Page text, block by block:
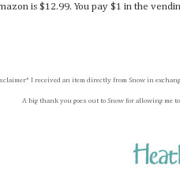
is $12.99. You pay $1 in the
I received an item directly from Snow in
A big thank you goes out to Snow for allowing me